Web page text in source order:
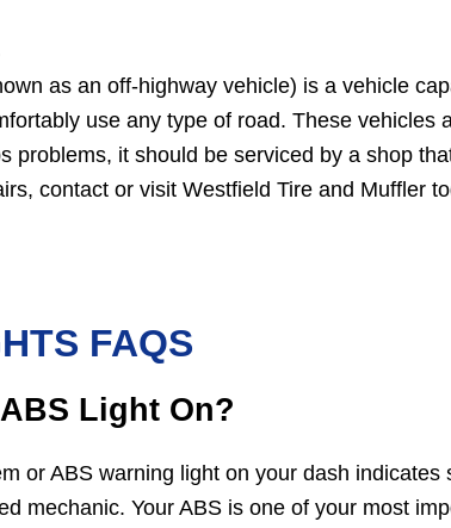
as an off-highway vehicle) is a vehicle
use any type of road. These vehicles
problems, it should be serviced by a shop
contact or visit Westfield Tire and Muffler
FAQS
Light On?
or ABS warning light on your dash
mechanic. Your ABS is one of your most